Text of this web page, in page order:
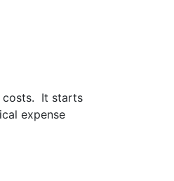
costs. It starts
expense